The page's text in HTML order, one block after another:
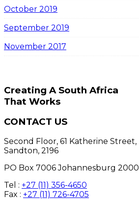
October 2019
September 2019
November 2017
Creating A South Africa
That Works
CONTACT US
Second Floor, 61 Katherine Street,
Sandton, 2196
PO Box 7006 Johannesburg 2000
Tel : +27 (11) 356-4650
Fax : +27 (11) 726-4705